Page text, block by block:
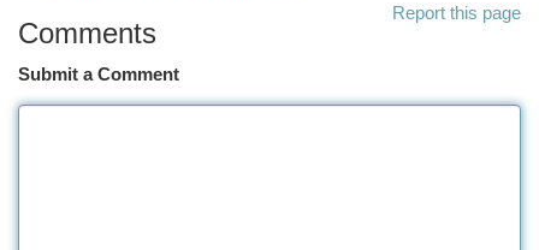
Report this page
Comments
Submit a Comment